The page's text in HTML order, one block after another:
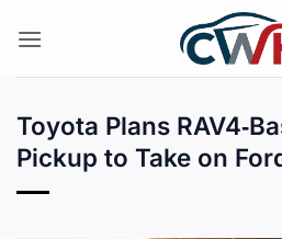
Toyota Plans
Pickup to Take on